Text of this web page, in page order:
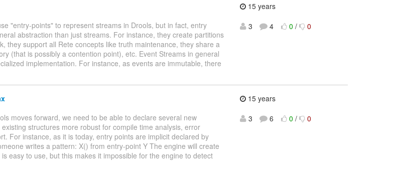
"entry-points" to represent streams in Drools, but in fact, entry
abstraction than just streams. For instance, they create partitions
they support all Rete concepts like truth maintenance, they share a
(that is possibly a contention point), etc. Event Streams in general
implementation. For instance, as events are immutable, there
15 years
3
4 0 / 0
moves forward, we need to be able to declare several new
structures more robust for compile time analysis, error
For instance, as it is today, entry points are implicit declared by
writes a pattern: X() from entry-point Y The engine will create
easy to use, but this makes it impossible for the engine to detect
15 years
3
6 0 / 0